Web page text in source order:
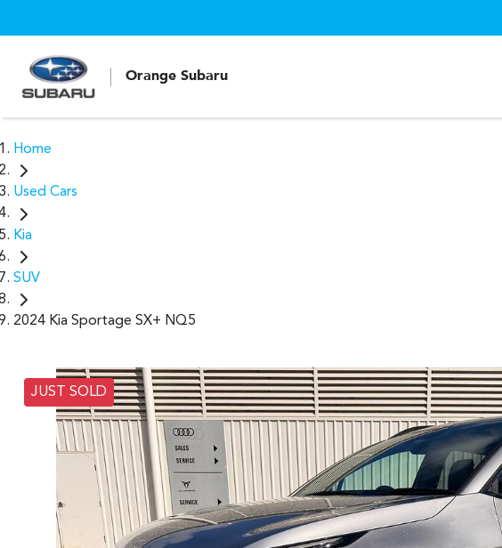
Orange Subaru
Home
Used Cars
Kia
SUV
2024 Kia Sportage SX+ NQ5
JUST SOLD